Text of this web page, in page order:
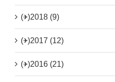
(+)2018 (9)
(+)2017 (12)
(+)2016 (21)